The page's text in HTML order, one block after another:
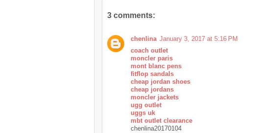
3 comments:
chenlina January 3, 2017 at 5:16 PM
coach outlet
moncler paris
mont blanc pens
fitflop sandals
cheap jordan shoes
cheap jordans
moncler jackets
ugg outlet
uggs uk
mbt outlet clearance
chenlina20170104